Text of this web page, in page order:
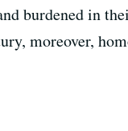
burdened in
moreover,